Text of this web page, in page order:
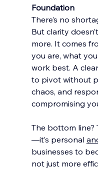
Foundation
There’s no
But clarity
more. It comes
you are, what
work best. A
to pivot without
chaos, and
compromising
The bottom line?
—it’s personal
businesses to
not just more